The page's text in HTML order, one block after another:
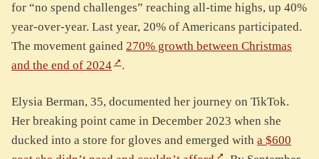
for “no spend challenges” reaching all-time highs, up 40%
year-over-year. Last year, 20% of Americans participated.
The movement gained 270% growth between Christmas
and the end of 2024
.
Elysia Berman, 35, documented her journey on TikTok.
Her breaking point came in December 2023 when she
ducked into a store for gloves and emerged with a $600